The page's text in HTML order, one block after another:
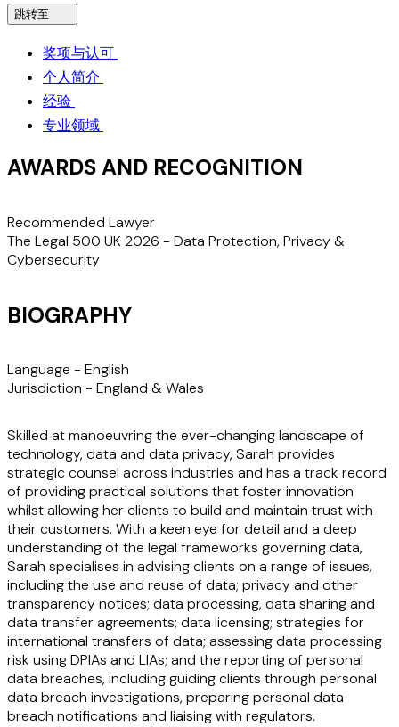
跳转至
奖项与认可
个人简介
经验
专业领域
AWARDS AND RECOGNITION
Recommended Lawyer
The Legal 500 UK 2026 - Data Protection, Privacy &
Cybersecurity
BIOGRAPHY
Language - English
Jurisdiction - England & Wales
Skilled at manoeuvring the ever-changing landscape of
technology, data and data privacy, Sarah provides
strategic counsel across industries and has a track record
of providing practical solutions that foster innovation
whilst allowing her clients to build and maintain trust with
their customers. With a keen eye for detail and a deep
understanding of the legal frameworks governing data,
Sarah specialises in advising clients on a range of issues,
including the use and reuse of data; privacy and other
transparency notices; data processing, data sharing and
data transfer agreements; data licensing; strategies for
international transfers of data; assessing data processing
risk using DPIAs and LIAs; and the reporting of personal
data breaches, including guiding clients through personal
data breach investigations, preparing personal data
breach notifications and liaising with regulators.